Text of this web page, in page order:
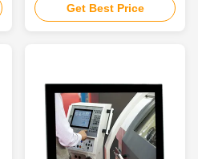
1920*1080 Feature The
industrial touch monitor is ideal
machinery control, numerical
control device and industrial
automation. 1. Aluminium alloy
front panel, front IP65
waterproof 2. 15.6" TFT LED,
Get Best Price